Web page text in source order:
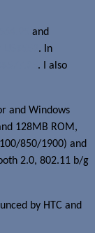
and
. In
. I also
and Windows
128MB ROM,
850/1900) and
2.0, 802.11 b/g
by HTC and